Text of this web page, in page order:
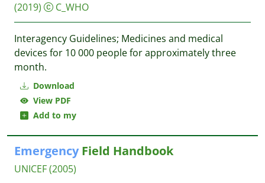
Download
View PDF
Add to my
(2019)
C_WHO
Interagency Guidelines; Medicines and medical
devices for 10 000 people for approximately three
month.
EmergencyField Handbook
UNICEF(2005)